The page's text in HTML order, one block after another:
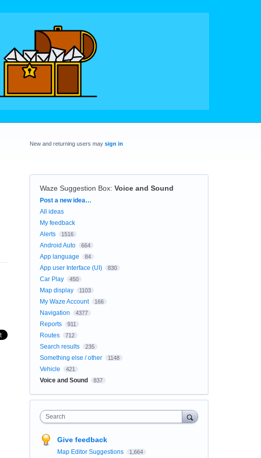
New and returning users may sign in
Waze Suggestion Box: Voice and Sound
Categories
Post a new idea…
All ideas
My feedback
Alerts
1516
Android Auto 664
App language 84
App user Interface (UI) 830
Car Play 450
Map display 1103
My Waze Account 166
Navigation 4377
Reports 911
Routes 712
Search results 235
Something else / other 1148
Vehicle 421
Voice and Sound 837
Search
Give feedback
Map Editor Suggestions 1,664